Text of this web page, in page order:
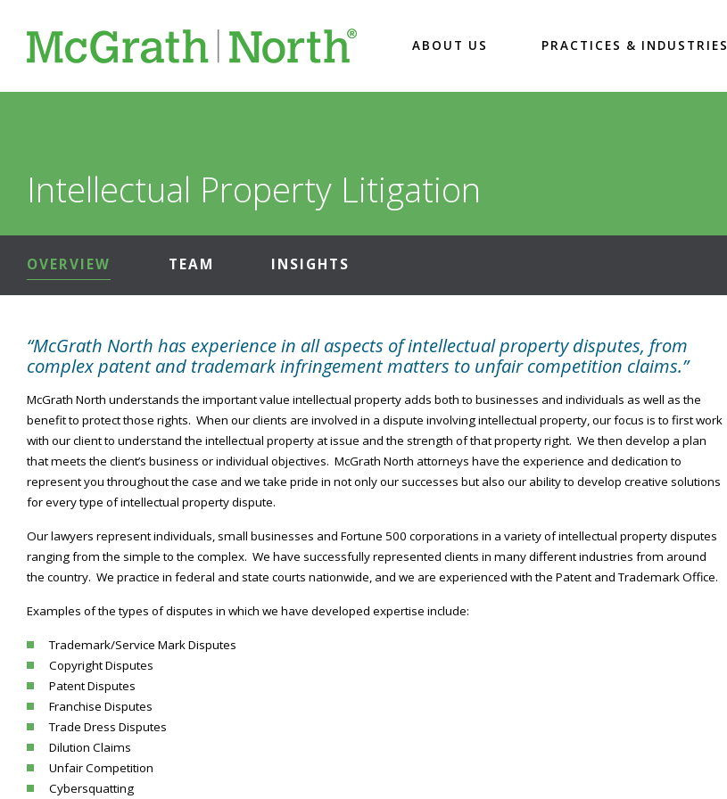
ABOUT US PRACTICES & INDUSTRIES
Intellectual Property Litigation
OVERVIEW TEAM INSIGHTS
“McGrath North has experience in all aspects of intellectual property disputes, from
complex patent and trademark infringement matters to unfair competition claims.”
McGrath North understands the important value intellectual property adds both to businesses and individuals as well as the
benefit to protect those rights. When our clients are involved in a dispute involving intellectual property, our focus is to first work
with our client to understand the intellectual property at issue and the strength of that property right. We then develop a plan
that meets the client’s business or individual objectives. McGrath North attorneys have the experience and dedication to
represent you throughout the case and we take pride in not only our successes but also our ability to develop creative solutions
for every type of intellectual property dispute.
Our lawyers represent individuals, small businesses and Fortune 500 corporations in a variety of intellectual property disputes
ranging from the simple to the complex. We have successfully represented clients in many different industries from around
the country. We practice in federal and state courts nationwide, and we are experienced with the Patent and Trademark Office.
Examples of the types of disputes in which we have developed expertise include:
Trademark/Service Mark Disputes
Copyright Disputes
Patent Disputes
Franchise Disputes
Trade Dress Disputes
Dilution Claims
Unfair Competition
Cybersquatting